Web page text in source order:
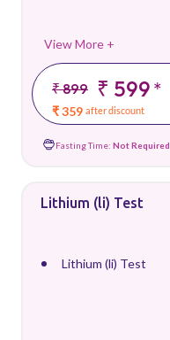
View More +
₹ 899 ₹ 599*
₹ 359 after discount
Fasting Time: Not Required
Lithium (li) Test
Lithium (li) Test